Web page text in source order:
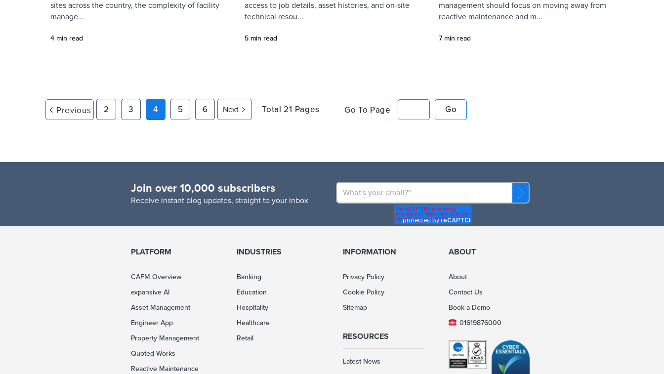
sites across the country, the complexity of facility
manage...
4 min read
access to job details, asset histories, and on-site
technical resou...
5 min read
management should focus on moving away from
reactive maintenance and m...
7 min read
Previous 2 3 4 5 6 Next Total21 Pages Go To Page Go
Join over 10,000 subscribers
Receive instant blog updates, straight to your inbox
PLATFORM
CAFM Overview
expansive AI
Asset Management
Engineer App
Property Management
Quoted Works
Reactive Maintenance
INDUSTRIES
Banking
Education
Hospitality
Healthcare
Retail
INFORMATION
Privacy Policy
Cookie Policy
Sitemap
ABOUT
About
Contact Us
Book a Demo
01619876000
RESOURCES
Latest News